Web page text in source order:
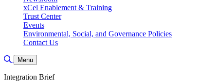
xCel Enablement & Training
Trust Center
Events
Environmental, Social, and Governance Policies
Contact Us
Toggle Search
Menu
Integration Brief